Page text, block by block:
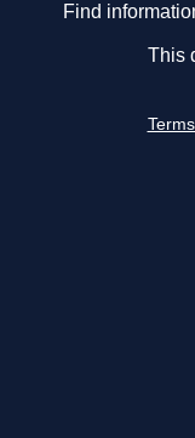
Find
This